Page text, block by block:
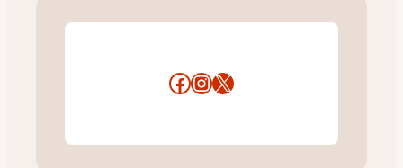
Facebook
Instagram
X